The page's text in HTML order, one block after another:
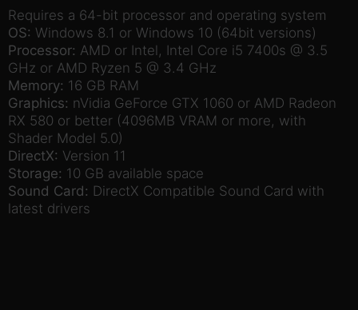
Requires a 64-bit processor and operating system
OS: Windows 8.1 or Windows 10 (64bit versions)
Processor: AMD or Intel, Intel Core i5 7400s @ 3.5
GHz or AMD Ryzen 5 @ 3.4 GHz
Memory: 16 GB RAM
Graphics: nVidia GeForce GTX 1060 or AMD Radeon
RX 580 or better (4096MB VRAM or more, with
Shader Model 5.0)
DirectX: Version 11
Storage: 10 GB available space
Sound Card: DirectX Compatible Sound Card with
latest drivers